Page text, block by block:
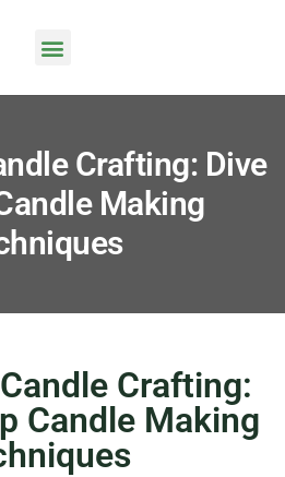
Crafting: Dive
Making
Crafting:
Candle Making